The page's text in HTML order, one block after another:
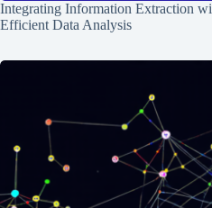
Integrating Information Extraction
Efficient Data Analysis